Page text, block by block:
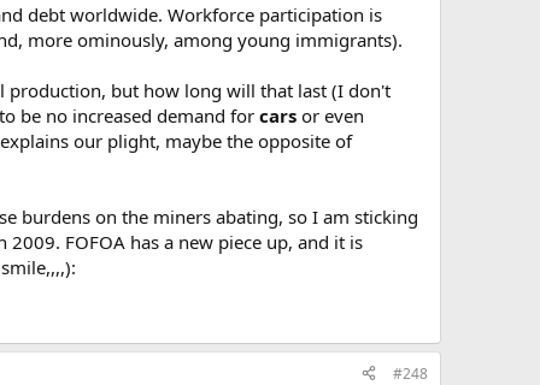
debt worldwide. Workforce participation is
more ominously, among young immigrants).
production, but how long will that last (I don't
be no increased demand for cars or even
our plight, maybe the opposite of
burdens on the miners abating, so I am sticking
FOFOA has a new piece up, and it is
#248